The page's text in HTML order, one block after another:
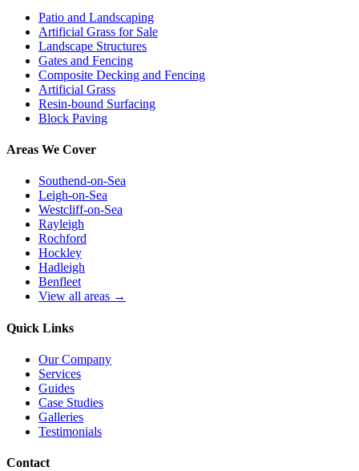
Patio and Landscaping
Artificial Grass for Sale
Landscape Structures
Gates and Fencing
Composite Decking and Fencing
Artificial Grass
Resin-bound Surfacing
Block Paving
Areas We Cover
Southend-on-Sea
Leigh-on-Sea
Westcliff-on-Sea
Rayleigh
Rochford
Hockley
Hadleigh
Benfleet
View all areas →
Quick Links
Our Company
Services
Guides
Case Studies
Galleries
Testimonials
Contact